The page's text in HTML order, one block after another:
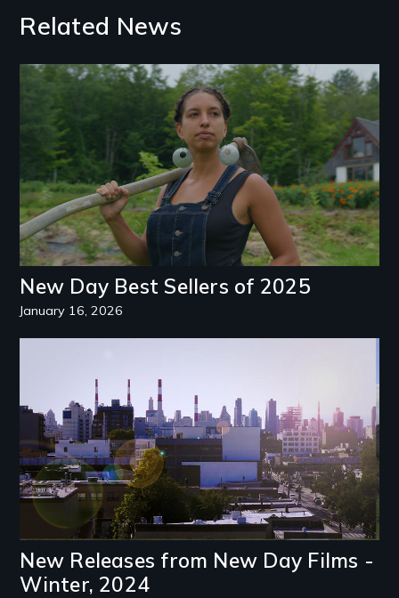
Related News
New Day Best Sellers of 2025
January 16, 2026
New Releases from New Day Films -
Winter, 2024